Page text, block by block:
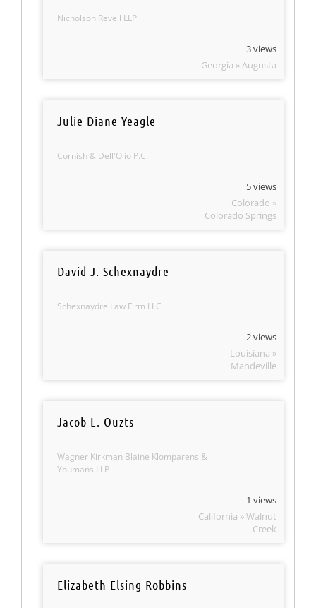
Nicholson Revell LLP
3 views
Georgia » Augusta
Julie Diane Yeagle
Cornish & Dell'Olio P.C.
5 views
Colorado »
Colorado Springs
David J. Schexnaydre
Schexnaydre Law Firm LLC
2 views
Louisiana »
Mandeville
Jacob L. Ouzts
Wagner Kirkman Blaine Klomparens &
Youmans LLP
1 views
California » Walnut
Creek
Elizabeth Elsing Robbins